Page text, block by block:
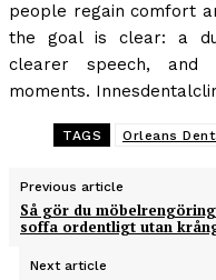
people regain comfort
the goal is clear: a
clearer speech, and
moments.
TAGS Orleans
Previous article
Så gör du möbelrengöring
soffa ordentligt utan
Next article